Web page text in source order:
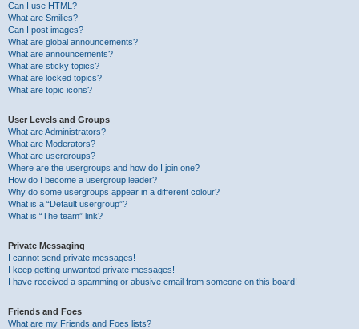
Can I use HTML?
What are Smilies?
Can I post images?
What are global announcements?
What are announcements?
What are sticky topics?
What are locked topics?
What are topic icons?
User Levels and Groups
What are Administrators?
What are Moderators?
What are usergroups?
Where are the usergroups and how do I join one?
How do I become a usergroup leader?
Why do some usergroups appear in a different colour?
What is a “Default usergroup”?
What is “The team” link?
Private Messaging
I cannot send private messages!
I keep getting unwanted private messages!
I have received a spamming or abusive email from someone on this board!
Friends and Foes
What are my Friends and Foes lists?